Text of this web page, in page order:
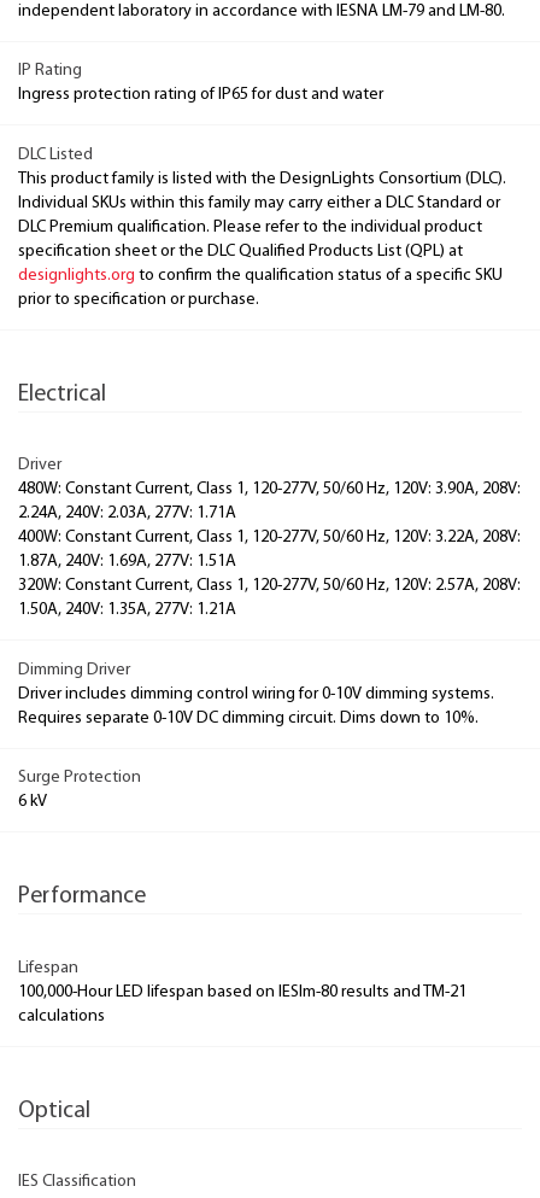
independent laboratory in accordance with IESNA LM-79 and LM-80.
IP Rating
Ingress protection rating of IP65 for dust and water
DLC Listed
This product family is listed with the DesignLights Consortium (DLC).
Individual SKUs within this family may carry either a DLC Standard or
DLC Premium qualification. Please refer to the individual product
specification sheet or the DLC Qualified Products List (QPL) at
designlights.org to confirm the qualification status of a specific SKU
prior to specification or purchase.
Electrical
Driver
480W: Constant Current, Class 1, 120-277V, 50/60 Hz, 120V: 3.90A, 208V:
2.24A, 240V: 2.03A, 277V: 1.71A
400W: Constant Current, Class 1, 120-277V, 50/60 Hz, 120V: 3.22A, 208V:
1.87A, 240V: 1.69A, 277V: 1.51A
320W: Constant Current, Class 1, 120-277V, 50/60 Hz, 120V: 2.57A, 208V:
1.50A, 240V: 1.35A, 277V: 1.21A
Dimming Driver
Driver includes dimming control wiring for 0-10V dimming systems.
Requires separate 0-10V DC dimming circuit. Dims down to 10%.
Surge Protection
6 kV
Performance
Lifespan
100,000-Hour LED lifespan based on IESlm-80 results and TM-21
calculations
Optical
IES Classification